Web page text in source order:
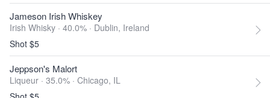
Jameson Irish Whiskey
Irish Whisky · 40.0% · Dublin, Ireland
Shot $5
Jeppson's Malort
Liqueur · 35.0% · Chicago, IL